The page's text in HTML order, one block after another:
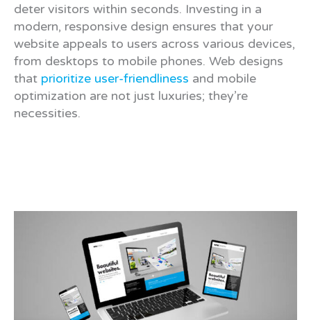
deter visitors within seconds. Investing in a
modern, responsive design ensures that your
website appeals to users across various devices,
from desktops to mobile phones. Web designs
that prioritize user-friendliness and mobile
optimization are not just luxuries; they’re
necessities.